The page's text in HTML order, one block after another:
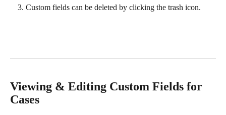
Custom fields can be deleted by clicking the trash icon.
Viewing & Editing Custom Fields for
Cases